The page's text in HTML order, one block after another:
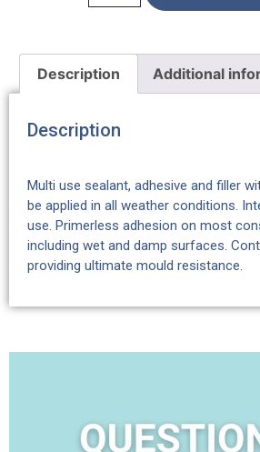
Description Additional
Description
Multi use sealant, adhesive and filler
be applied in all weather conditions.
use. Primerless adhesion on most
including wet and damp surfaces.
providing ultimate mould resistance.